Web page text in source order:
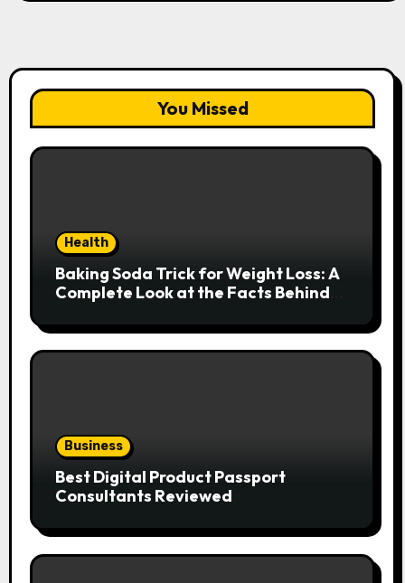
You Missed
Health
Baking Soda Trick for Weight Loss: A
Complete Look at the Facts Behind
Business
Best Digital Product Passport
Consultants Reviewed